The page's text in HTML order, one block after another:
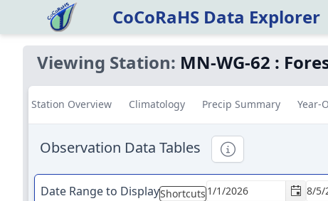
CoCoRaHS Data Explorer
Viewing Station: MN-WG-62 :
Station Overview Climatology Precip Summary Year-
Observation Data Tables Informational
Date Range to DisplayShortcuts